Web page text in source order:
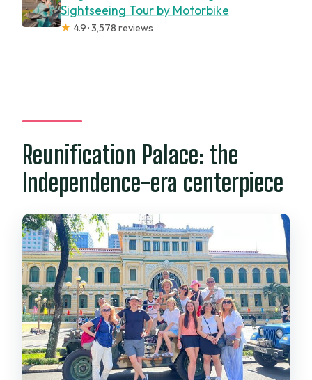
Sightseeing Tour by Motorbike
★ 4.9 · 3,578 reviews
Reunification Palace: the
Independence-era centerpiece